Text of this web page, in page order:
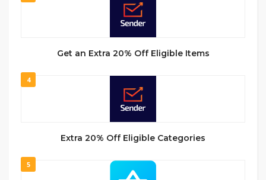
Get an Extra 20% Off Eligible Items
4
Extra 20% Off Eligible Categories
5